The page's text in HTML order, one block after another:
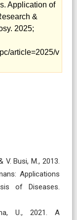
Application of
&
2025;
article=2025/v
V. Busi, M., 2013.
Applications
of Diseases.
U., 2021. A